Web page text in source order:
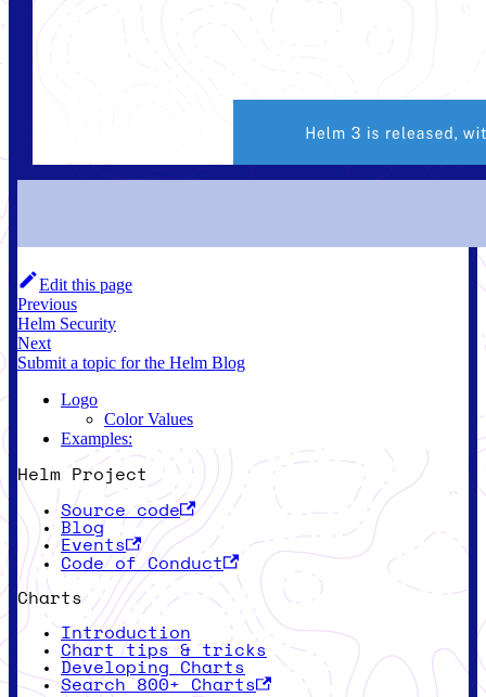
Edit this page
Previous
Helm Security
Next
Submit a topic for the Helm Blog
Logo
Color Values
Examples:
Helm Project
Source code
Blog
Events
Code of Conduct
Charts
Introduction
Chart tips & tricks
Developing Charts
Search 800+ Charts